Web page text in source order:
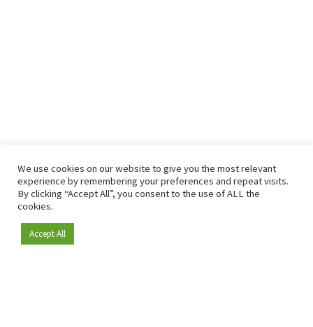
Become a member
We use cookies on our website to give you the most relevant
experience by remembering your preferences and repeat visits.
By clicking “Accept All”, you consent to the use of ALL the
cookies.
Accept All